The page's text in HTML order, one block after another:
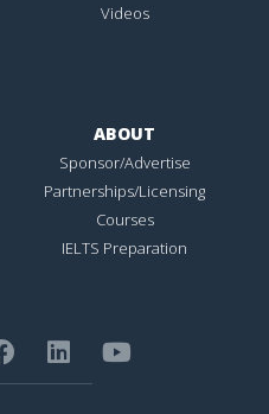
Videos
ABOUT
Sponsor/Advertise
Partnerships/Licensing
Courses
IELTS Preparation